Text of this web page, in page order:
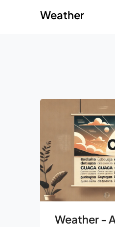
Weather
Weather -